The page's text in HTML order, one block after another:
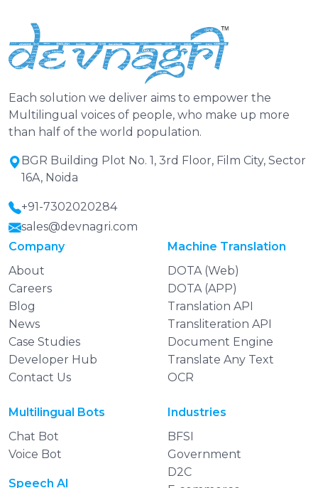
Each solution we deliver aims to empower the
Multilingual voices of people, who make up more
than half of the world population.
BGR Building Plot No. 1, 3rd Floor, Film City, Sector
16A, Noida
+91-7302020284
sales@devnagri.com
Company
About
Careers
Blog
News
Case Studies
Developer Hub
Contact Us
Machine Translation
DOTA (Web)
DOTA (APP)
Translation API
Transliteration API
Document Engine
Translate Any Text
OCR
Multilingual Bots
Chat Bot
Voice Bot
Speech AI
Industries
BFSI
Government
D2C